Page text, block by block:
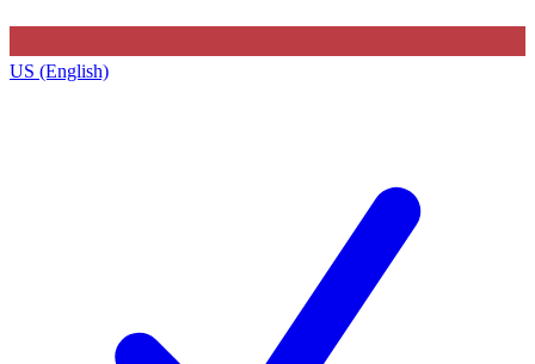
US (English)